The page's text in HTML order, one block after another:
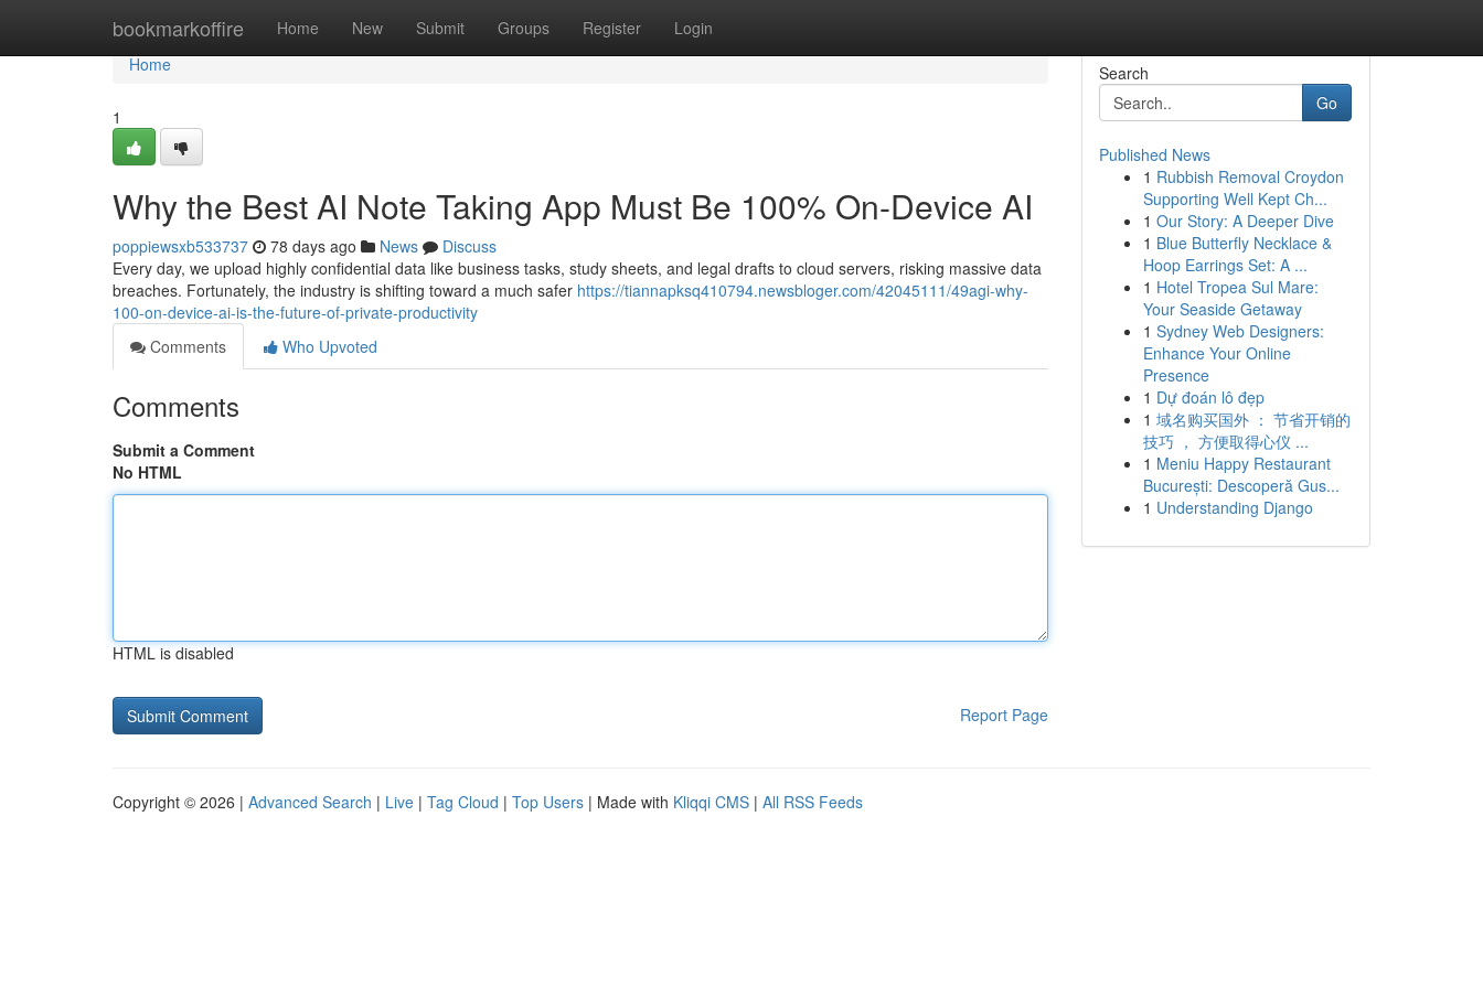
bookmarkoffire Home New Submit Groups Register Login
Home
Home
1
Why the Best AI Note Taking App Must Be 100% On-Device AI
poppiewsxb533737 78 days ago News
Discuss
Every day, we upload highly confidential data like business tasks, study sheets, and legal drafts to cloud servers, risking massive data
breaches. Fortunately, the industry is shifting toward a much safer https://tiannapksq410794.newsbloger.com/42045111/49agi-why-
100-on-device-ai-is-the-future-of-private-productivity
Comments
Who Upvoted
Comments
Submit a Comment
No HTML
HTML is disabled
Report Page
Search
Go
Published News
1 Rubbish Removal Croydon
Supporting Well Kept Ch...
1 Our Story: A Deeper Dive
1 Blue Butterfly Necklace &
Hoop Earrings Set: A ...
1 Hotel Tropea Sul Mare:
Your Seaside Getaway
1 Sydney Web Designers:
Enhance Your Online
Presence
1 Dự đoán lô đẹp
1 域名购买国外 ： 节省开销的
技巧 ， 方便取得心仪 ...
1 Meniu Happy Restaurant
București: Descoperă Gus...
1 Understanding Django
Copyright © 2026 | Advanced Search | Live | Tag Cloud | Top Users | Made with Kliqqi CMS | All RSS Feeds